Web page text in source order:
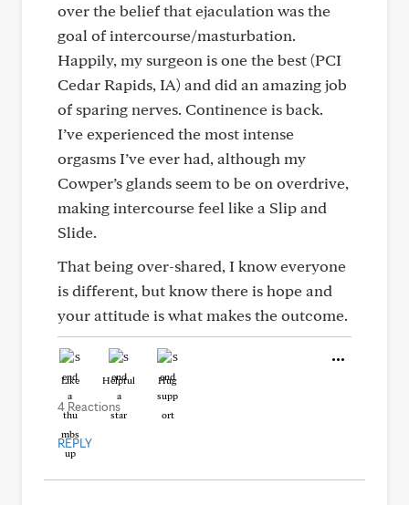
over the belief that ejaculation was the
goal of intercourse/masturbation.
Happily, my surgeon is one the best (PCI
Cedar Rapids, IA) and did an amazing job
of sparing nerves. Continence is back.
I’ve experienced the most intense
orgasms I’ve ever had, although my
Cowper’s glands seem to be on overdrive,
making intercourse feel like a Slip and
Slide.
That being over-shared, I know everyone
is different, but know there is hope and
your attitude is what makes the outcome.
Like Helpful Hug
4 Reactions
REPLY